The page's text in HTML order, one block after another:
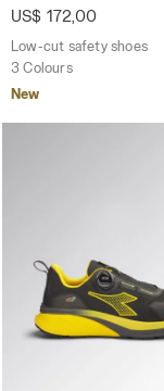
US$ 172,00
Low-cut safety shoes
3 Colours
New